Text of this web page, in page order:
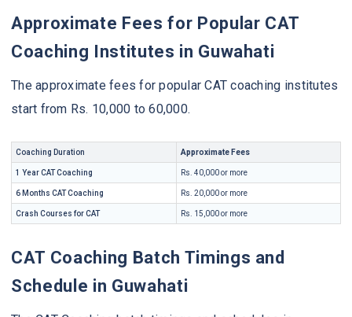
Approximate Fees for Popular CAT
Coaching Institutes in Guwahati
The approximate fees for popular CAT coaching institutes
start from Rs. 10,000 to 60,000.
Coaching Duration Approximate Fees
1 Year CAT Coaching Rs. 40,000 or more
6 Months CAT Coaching Rs. 20,000 or more
Crash Courses for CAT Rs. 15,000 or more
CAT Coaching Batch Timings and
Schedule in Guwahati